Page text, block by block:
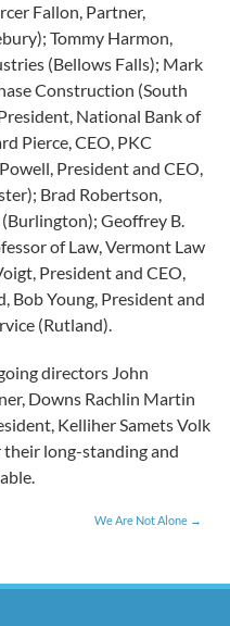
Fallon, Partner,
Tommy Harmon,
(Bellows Falls); Mark
Construction (South
National Bank of
Pierce, CEO, PKC
President and CEO,
Brad Robertson,
Geoffrey B.
of Law, Vermont Law
President and CEO,
Bob Young, President and
(Rutland).
directors John
Downs Rachlin Martin
Kelliher Samets Volk
long-standing and
We Are Not Alone